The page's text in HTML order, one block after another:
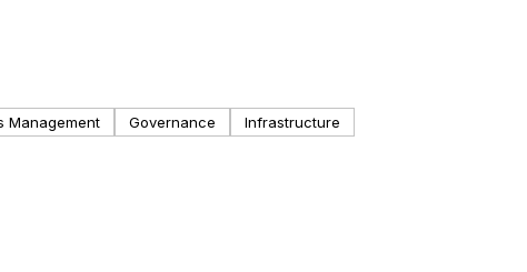
Management Governance
Infrastructure